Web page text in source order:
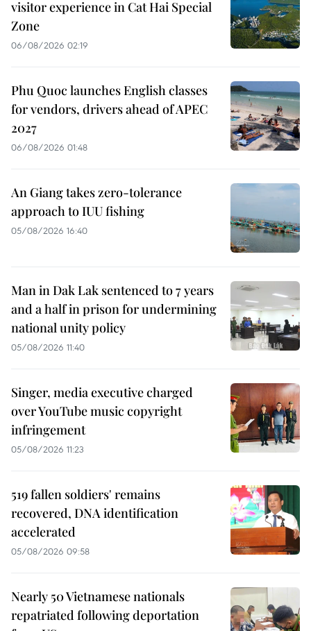
visitor experience in Cat Hai Special
Zone
06/08/2026 02:19
Phu Quoc launches English classes
for vendors, drivers ahead of APEC
2027
06/08/2026 01:48
An Giang takes zero-tolerance
approach to IUU fishing
05/08/2026 16:40
Man in Dak Lak sentenced to 7 years
and a half in prison for undermining
national unity policy
05/08/2026 11:40
Singer, media executive charged
over YouTube music copyright
infringement
05/08/2026 11:23
519 fallen soldiers' remains
recovered, DNA identification
accelerated
05/08/2026 09:58
Nearly 50 Vietnamese nationals
repatriated following deportation